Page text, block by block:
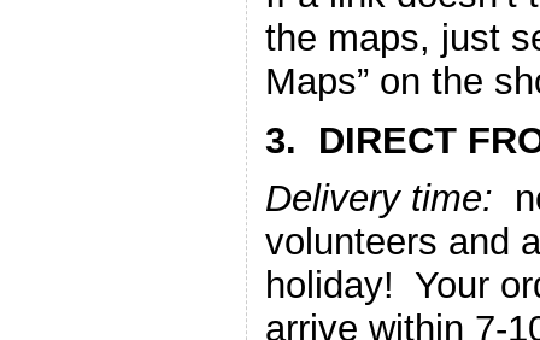
the maps, just
Maps” on the
3. DIRECT
Delivery time:
volunteers and
holiday! Your
arrive within 7-